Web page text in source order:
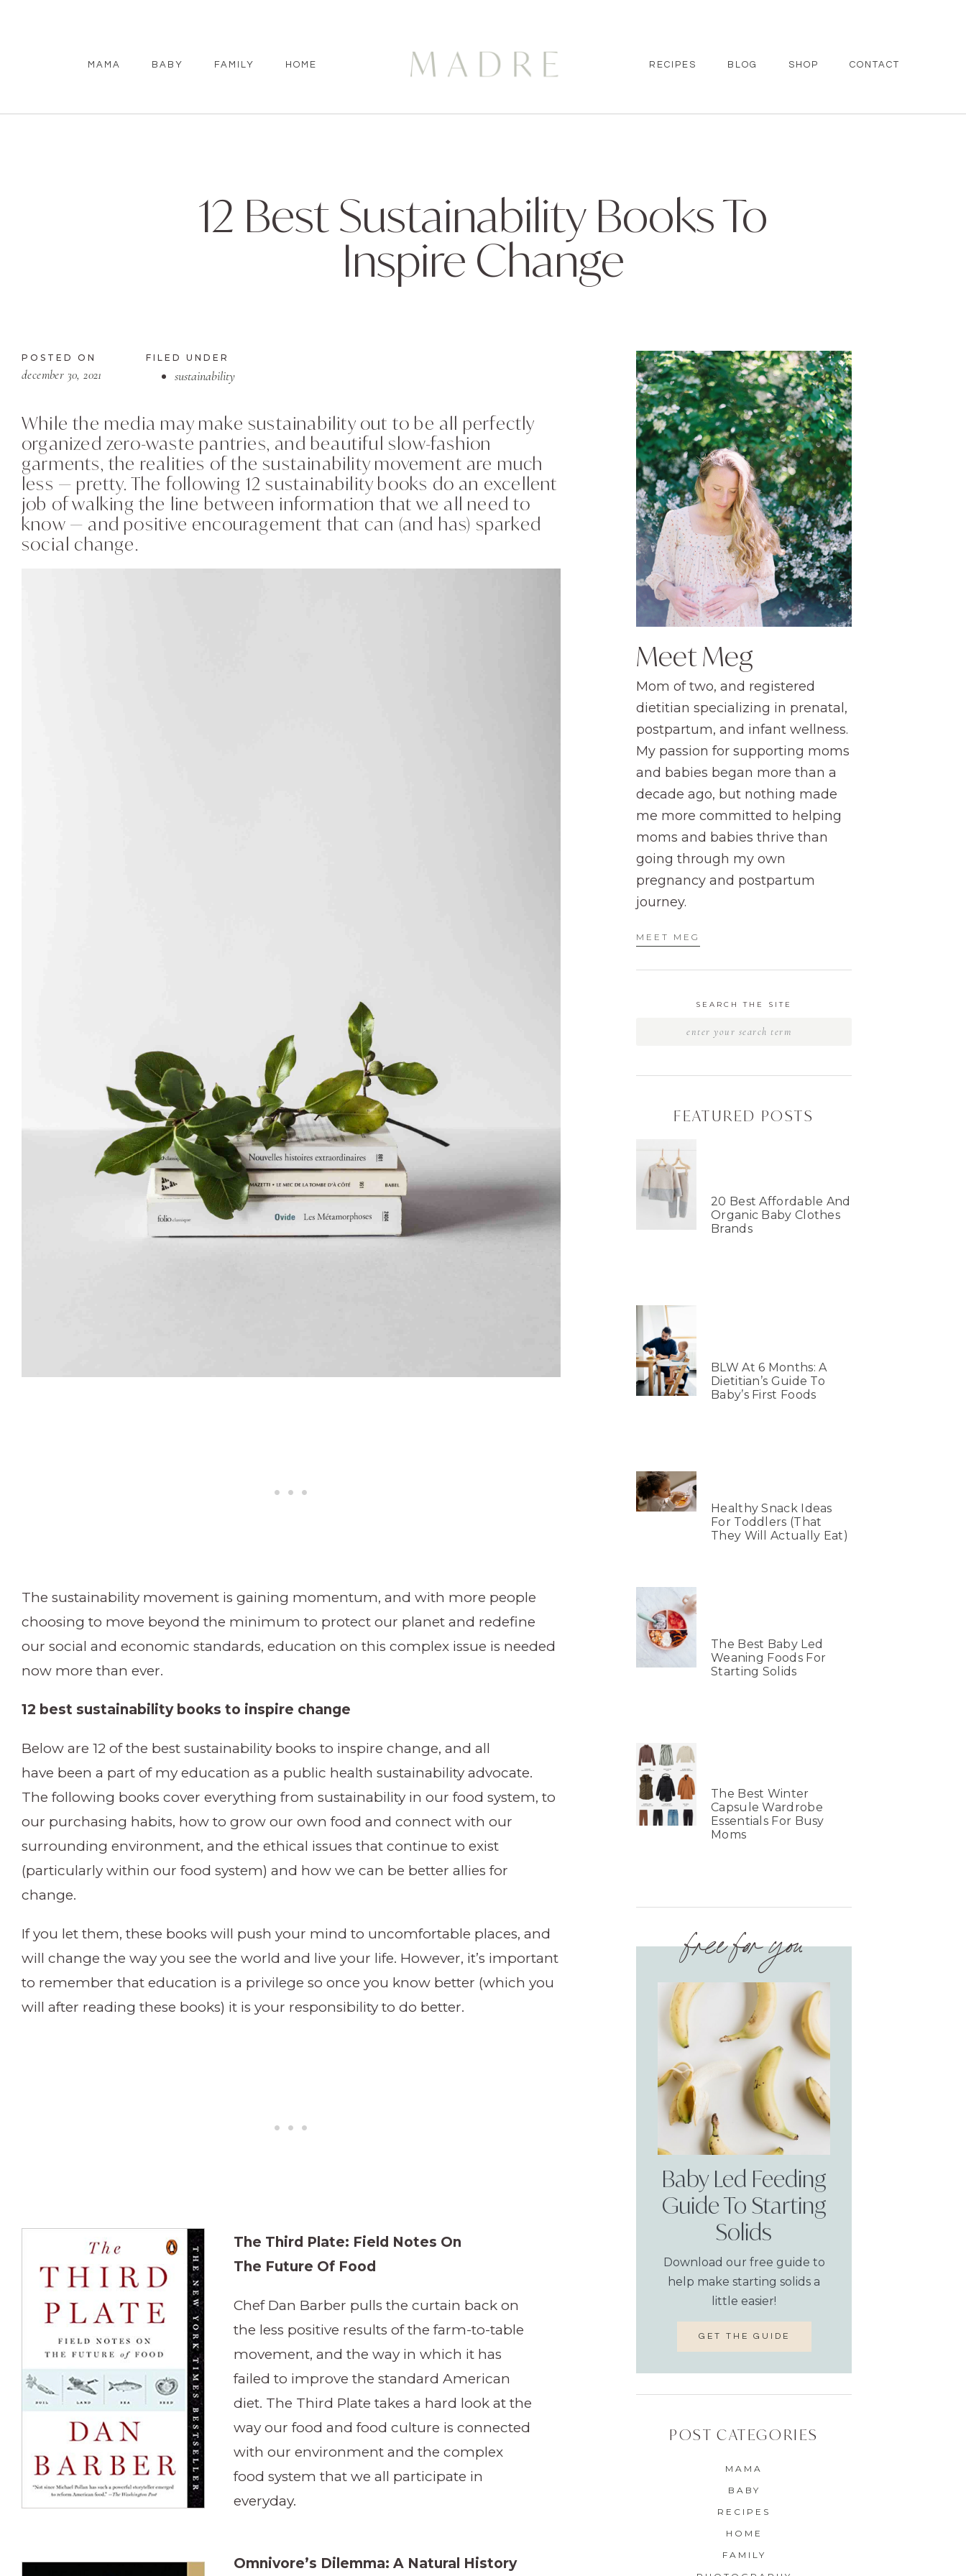
MAMA BABY FAMILY HOME RECIPES BLOG SHOP CONTACT
12 Best Sustainability Books To
Inspire Change
POSTED ON
december 30, 2021
FILED UNDER
sustainability
While the media may make sustainability out to be all perfectly
organized zero-waste pantries, and beautiful slow-fashion
garments, the realities of the sustainability movement are much
less — pretty. The following 12 sustainability books do an excellent
job of walking the line between information that we all need to
know — and positive encouragement that can (and has) sparked
social change.
The sustainability movement is gaining momentum, and with more people
choosing to move beyond the minimum to protect our planet and redefine
our social and economic standards, education on this complex issue is needed
now more than ever.
12 best sustainability books to inspire change
Below are 12 of the best sustainability books to inspire change, and all
have been a part of my education as a public health sustainability advocate.
The following books cover everything from sustainability in our food system, to
our purchasing habits, how to grow our own food and connect with our
surrounding environment, and the ethical issues that continue to exist
(particularly within our food system) and how we can be better allies for
change.
If you let them, these books will push your mind to uncomfortable places, and
will change the way you see the world and live your life. However, it’s important
to remember that education is a privilege so once you know better (which you
will after reading these books) it is your responsibility to do better.
The Third Plate: Field Notes On
The Future Of Food
Chef Dan Barber pulls the curtain back on
the less positive results of the farm-to-table
movement, and the way in which it has
failed to improve the standard American
diet. The Third Plate takes a hard look at the
way our food and food culture is connected
with our environment and the complex
food system that we all participate in
everyday.
Omnivore’s Dilemma: A Natural History
Meet Meg
Mom of two, and registered
dietitian specializing in prenatal,
postpartum, and infant wellness.
My passion for supporting moms
and babies began more than a
decade ago, but nothing made
me more committed to helping
moms and babies thrive than
going through my own
pregnancy and postpartum
journey.
MEET MEG
SEARCH THE SITE
FEATURED POSTS
20 Best Affordable And
Organic Baby Clothes
Brands
BLW At 6 Months: A
Dietitian’s Guide To
Baby’s First Foods
Healthy Snack Ideas
For Toddlers (That
They Will Actually Eat)
The Best Baby Led
Weaning Foods For
Starting Solids
The Best Winter
Capsule Wardrobe
Essentials For Busy
Moms
free for you
Baby Led Feeding
Guide To Starting
Solids
Download our free guide to
help make starting solids a
little easier!
GET THE GUIDE
POST CATEGORIES
MAMA
BABY
RECIPES
HOME
FAMILY